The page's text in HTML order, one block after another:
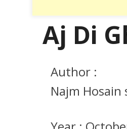
Aj Di
Author :
Najm Hosain